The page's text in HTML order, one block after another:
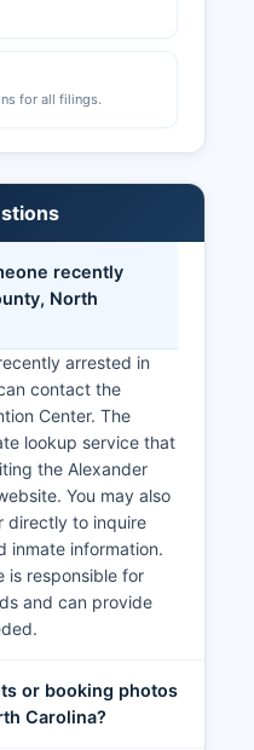
for all filings.
recently
North
arrested in
contact the
Center. The
lookup service that
the Alexander
You may also
directly to inquire
inmate information.
is responsible for
and can provide
or booking photos
Carolina?